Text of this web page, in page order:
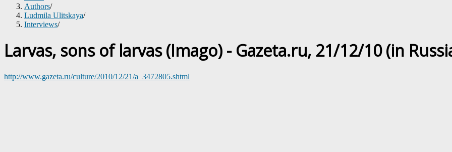
Authors/
Ludmila Ulitskaya/
Interviews/
Larvas, sons of larvas (Imago) - Gazeta.ru, 21/12/10 (in
http://www.gazeta.ru/culture/2010/12/21/a_3472805.shtml